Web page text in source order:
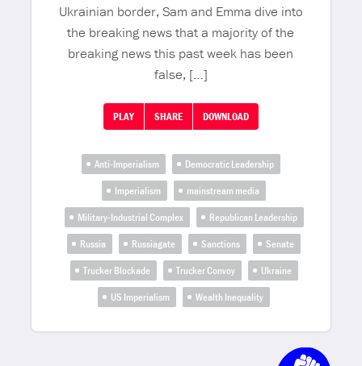
Ukrainian border, Sam and Emma dive into
the breaking news that a majority of the
breaking news this past week has been
false, […]
PLAY SHARE DOWNLOAD
Anti-Imperialism
Democratic Leadership
Imperialism
mainstream media
Military-Industrial Complex
Republican Leadership
Russia
Russiagate Sanctions
Senate
Trucker Blockade
Trucker Convoy
Ukraine
US Imperialism
Wealth Inequality